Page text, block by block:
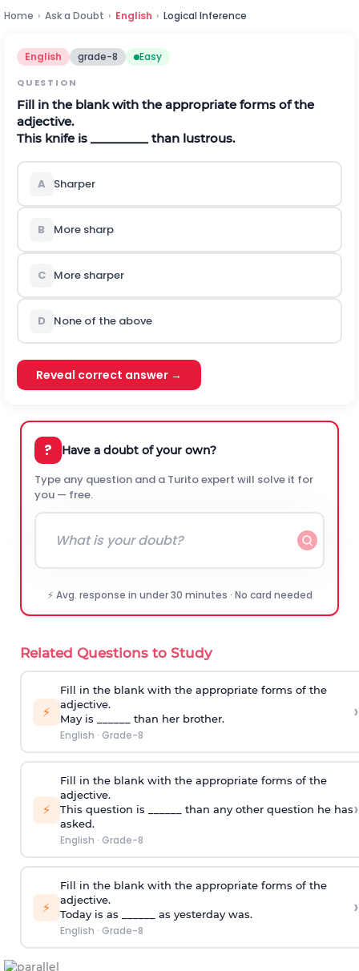
Home › Ask a Doubt › English › Logical Inference
English grade-8 Easy
QUESTION
Fill in the blank with the appropriate forms of the
adjective.
This knife is _________ than lustrous.
A Sharper
B More sharp
C More sharper
D None of the above
Reveal correct answer →
? Have a doubt of your own?
Type any question and a Turito expert will solve it for
you — free.
⚡ Avg. response in under 30 minutes · No card needed
Related Questions to Study
⚡
Fill in the blank with the appropriate forms of the
adjective.
May is ______ than her brother.
English · Grade-8
›
⚡
Fill in the blank with the appropriate forms of the
adjective.
This question is ______ than any other question he has
asked.
English · Grade-8
›
⚡
Fill in the blank with the appropriate forms of the
adjective.
Today is as ______ as yesterday was.
English · Grade-8
›